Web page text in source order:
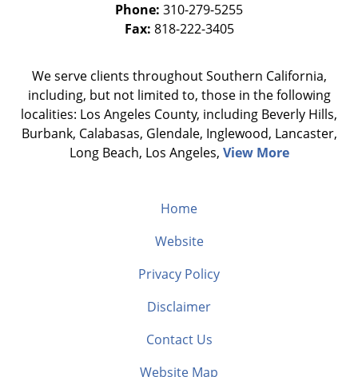
Phone: 310-279-5255
Fax: 818-222-3405
We serve clients throughout Southern California,
including, but not limited to, those in the following
localities: Los Angeles County, including Beverly Hills,
Burbank, Calabasas, Glendale, Inglewood, Lancaster,
Long Beach, Los Angeles, View More
Home
Website
Privacy Policy
Disclaimer
Contact Us
Website Map